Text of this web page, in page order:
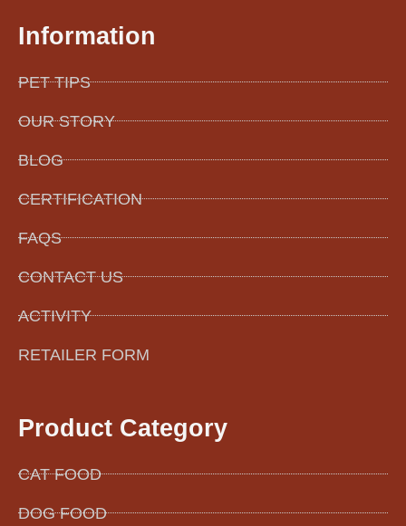
Information
PET TIPS
OUR STORY
BLOG
CERTIFICATION
FAQS
CONTACT US
ACTIVITY
RETAILER FORM
Product Category
CAT FOOD
DOG FOOD